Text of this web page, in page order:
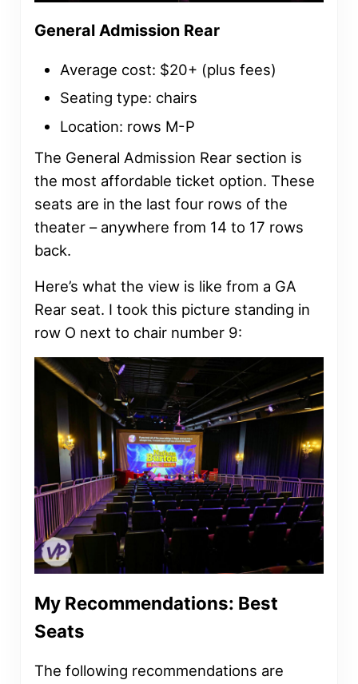
General Admission Rear
Average cost: $20+ (plus fees)
Seating type: chairs
Location: rows M-P
The General Admission Rear section is
the most affordable ticket option. These
seats are in the last four rows of the
theater – anywhere from 14 to 17 rows
back.
Here’s what the view is like from a GA
Rear seat. I took this picture standing in
row O next to chair number 9:
My Recommendations: Best
Seats
The following recommendations are